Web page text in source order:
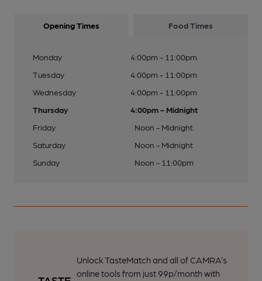
Opening Times Food Times
Monday
4:00pm - 11:00pm
Tuesday
4:00pm - 11:00pm
Wednesday
4:00pm - 11:00pm
Thursday
4:00pm - Midnight
Friday
Noon - Midnight
Saturday
Noon - Midnight
Sunday
Noon - 11:00pm
Unlock TasteMatch and all of CAMRA’s
online tools from just 99p/month with